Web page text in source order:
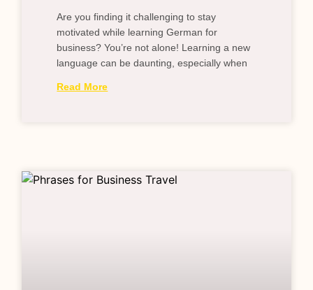
Are you finding it challenging to stay
motivated while learning German for
business? You’re not alone! Learning a new
language can be daunting, especially when
Read More